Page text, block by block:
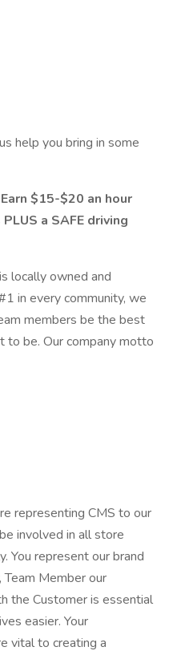
help you bring in some
$15-$20 an hour
a SAFE driving
locally owned and
in every community, we
members be the best
be. Our company motto
representing CMS to our
involved in all store
You represent our brand
Member our
the Customer is essential
easier. Your
vital to creating a